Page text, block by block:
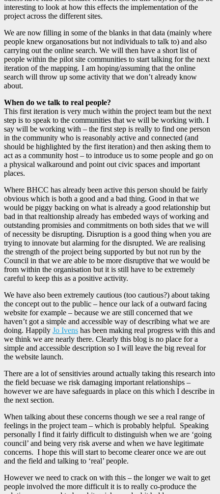
interesting to look at how this effects the implementation of the
project across the different sites.
We are now filling in some of the blanks in that data (mainly where
people knew organosations but not individuals to talk to) and also
carrying out the online search. We will then have a short list of
people within the pilot site communities to start talking for the next
iteration of the mapping. I am hoping/assuming that the online
search will throw up some activity that we don’t already know
about.
When do we talk to real people?
This first iteration is very much within the project team but the next
step is to speak to the communities that we will be working with. I
say will be working with – the first step is really to find one person
in the community who is reasonably active and connected (and
should be highlighted by the first iteration) and then asking them to
act as a community host – to introduce us to some people and go on
a physical walkaround and point out civic spaces and important
places.
Where BHCC has already been active this person should be fairly
obvious which is both a good and a bad thing. Good in that we
would be piggy backing on what is already a good relationship but
bad in that realtionship already has embeded ways of working and
outstanding promisies and commitments on both sides that we will
of necessity be disrupting. Disruption is a good thing when you are
trying to innovate but alarming for the disrupted. We are realising
the strength of the project being supported by but not run by the
Council in that we are able to be more disruptive that we would be
from within the organisation but it is still have to be extremely
careful to keep this as a positive activity.
We have also been extremely cautious (too cautious?) about taking
the concept out to the public – hence our lack of a outward facing
website for example – because we are still concerned that we
haven’t got a simple and accessible way of describing what we are
doing. Happily Jo Ivens has been making real progress with this and
we think we are nearly there. Clearly this blog is no place for a
simple and accessible description so I will leave the big reveal for
the website launch.
There are a lot of sensitivies around actually taking this research into
the field becuase we risk damaging important relationships –
however we are have safeguards in place on this which I describe in
the next section.
When talking about these concerns though we see a real range of
feelings in the project team – which is probably helpful. Speaking
personally I find it fairly difficult to distinguish when we are ‘going
council’ and being very risk averse and when we have legitimate
concerns. I hope this will start to become clearer once we are out
and the field and talking to ‘real’ people.
However we need to crack on with this – the longer we wait to get
people involved the more difficult it is to really co-produce the